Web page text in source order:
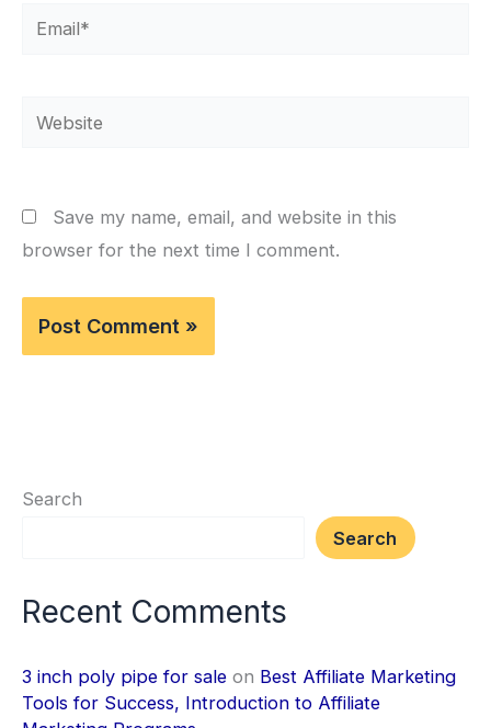
Email*
Website
Save my name, email, and website in this
browser for the next time I comment.
Search
Search
Recent Comments
3 inch poly pipe for sale on Best Affiliate Marketing
Tools for Success, Introduction to Affiliate